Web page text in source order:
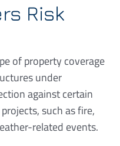
Risk
of property coverage
under
against certain
such as fire,
related events.